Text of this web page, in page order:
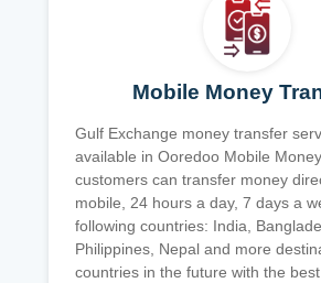
Mobile Money
Gulf Exchange money transfer
available in Ooredoo Mobile
customers can transfer money
mobile, 24 hours a day, 7 days a
following countries: India,
Philippines, Nepal and more
countries in the future with the